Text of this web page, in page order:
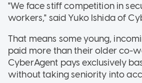
"We face stiff competition in
workers," said Yuko Ishida of
That means some young,
paid more than their older co-
CyberAgent pays exclusively
without taking seniority into